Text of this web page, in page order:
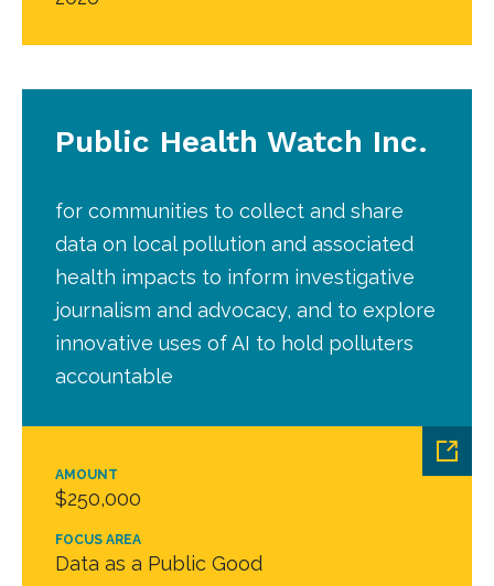
AMOUNT
$250,000
FOCUS AREA
Data as a Public Good
Public Health Watch Inc.
for communities to collect and share
data on local pollution and associated
health impacts to inform investigative
journalism and advocacy, and to explore
innovative uses of AI to hold polluters
accountable